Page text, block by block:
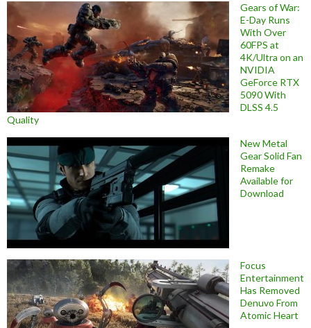
Gears of War:
E-Day Runs
With Over
60FPS at
4K/Ultra on an
NVIDIA
GeForce RTX
5090 With
DLSS 4.5
Quality
New Metal
Gear Solid Fan
Remake
Available for
Download
Focus
Entertainment
Has Removed
Denuvo From
Atomic Heart